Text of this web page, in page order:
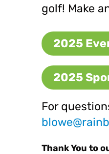
golf! Make
2025
2025
For
Thank You to